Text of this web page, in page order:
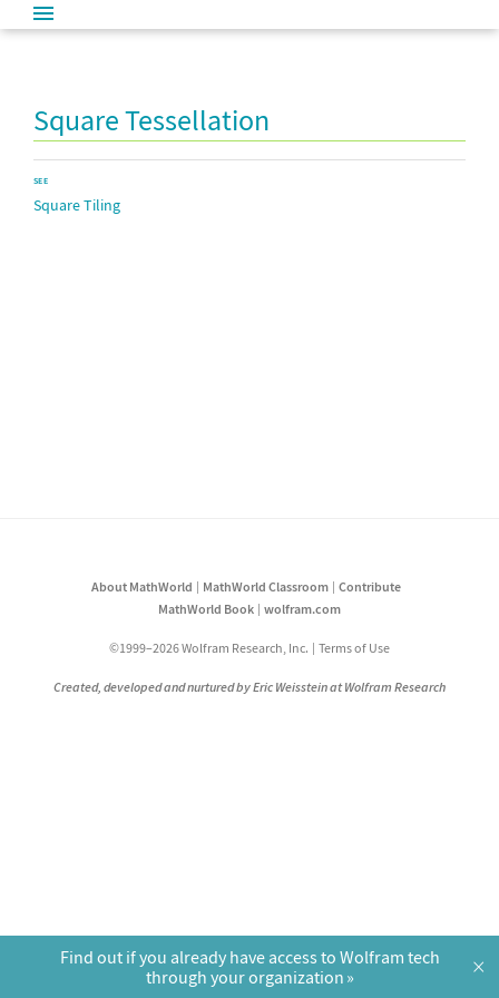
Square Tessellation
SEE
Square Tiling
About MathWorld MathWorld Classroom
Contribute
MathWorld Book
wolfram.com
©1999–2026 Wolfram Research, Inc. Terms of Use
Created, developed and nurtured by Eric Weisstein at Wolfram Research
Find out if you already have access to Wolfram tech
through your organization
×